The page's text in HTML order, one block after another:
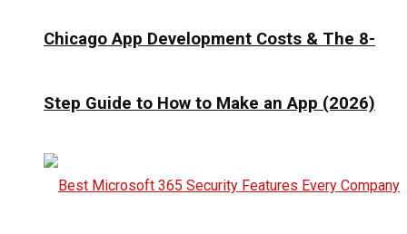
Chicago App Development Costs & The 8-
Step Guide to How to Make an App (2026)